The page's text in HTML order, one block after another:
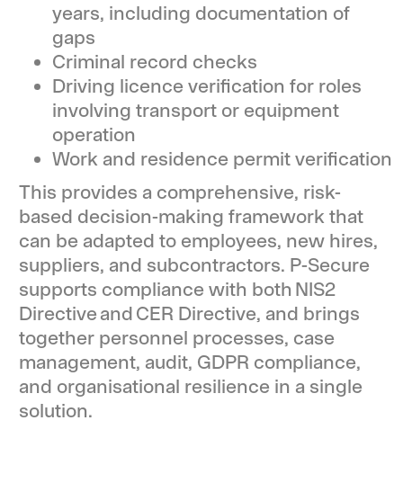
years, including documentation of
gaps
Criminal record checks
Driving licence verification for roles
involving transport or equipment
operation
Work and residence permit verification
This provides a comprehensive, risk-
based decision-making framework that
can be adapted to employees, new hires,
suppliers, and subcontractors. P-Secure
supports compliance with both NIS2
Directive and CER Directive, and brings
together personnel processes, case
management, audit, GDPR compliance,
and organisational resilience in a single
solution.